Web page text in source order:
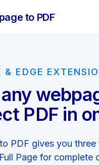
to PDF
& EDGE
PDF in
PDF gives you
Page for complete